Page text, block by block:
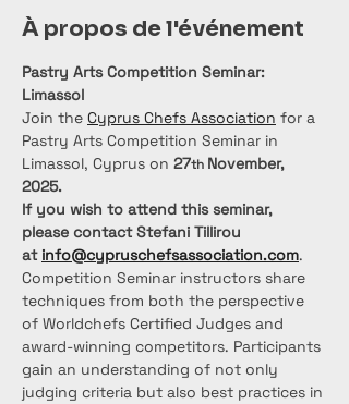
À propos de l'événement
Pastry Arts Competition Seminar:
Limassol
Join the Cyprus Chefs Association for a
Pastry Arts Competition Seminar in
Limassol, Cyprus on 27th November,
2025.
If you wish to attend this seminar,
please contact Stefani Tillirou
at info@cypruschefsassociation.com.
Competition Seminar instructors share
techniques from both the perspective
of Worldchefs Certified Judges and
award-winning competitors. Participants
gain an understanding of not only
judging criteria but also best practices in